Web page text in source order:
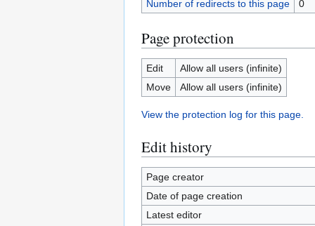
Number of redirects to this page
0
Page protection
Edit
Allow all users (infinite)
Move
Allow all users (infinite)
View the protection log for this page.
Edit history
Page creator
Date of page creation
Latest editor